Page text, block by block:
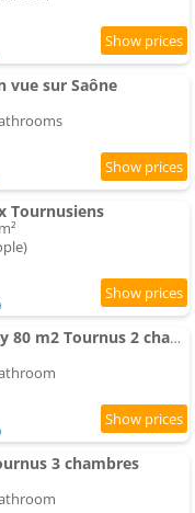
vue sur Saône
Tournusiens
Apartment Gîte Chanay 80 m2 Tournus 2 chambres
3 chambres